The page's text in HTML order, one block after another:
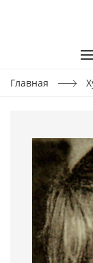
Главная